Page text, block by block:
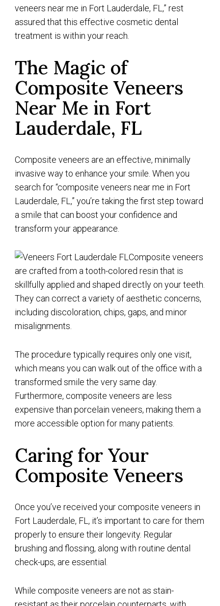
veneers near me in Fort Lauderdale, FL,” rest
assured that this effective cosmetic dental
treatment is within your reach.
The Magic of
Composite Veneers
Near Me in Fort
Lauderdale, FL
Composite veneers are an effective, minimally
invasive way to enhance your smile. When you
search for “composite veneers near me in Fort
Lauderdale, FL,” you’re taking the first step toward
a smile that can boost your confidence and
transform your appearance.
Composite veneers
are crafted from a tooth-colored resin that is
skillfully applied and shaped directly on your teeth.
They can correct a variety of aesthetic concerns,
including discoloration, chips, gaps, and minor
misalignments.
The procedure typically requires only one visit,
which means you can walk out of the office with a
transformed smile the very same day.
Furthermore, composite veneers are less
expensive than porcelain veneers, making them a
more accessible option for many patients.
Caring for Your
Composite Veneers
Once you’ve received your composite veneers in
Fort Lauderdale, FL, it’s important to care for them
properly to ensure their longevity. Regular
brushing and flossing, along with routine dental
check-ups, are essential.
While composite veneers are not as stain-